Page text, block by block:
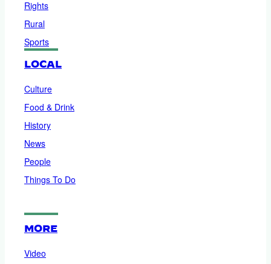
Rights
Rural
Sports
LOCAL
Culture
Food & Drink
History
News
People
Things To Do
MORE
Video